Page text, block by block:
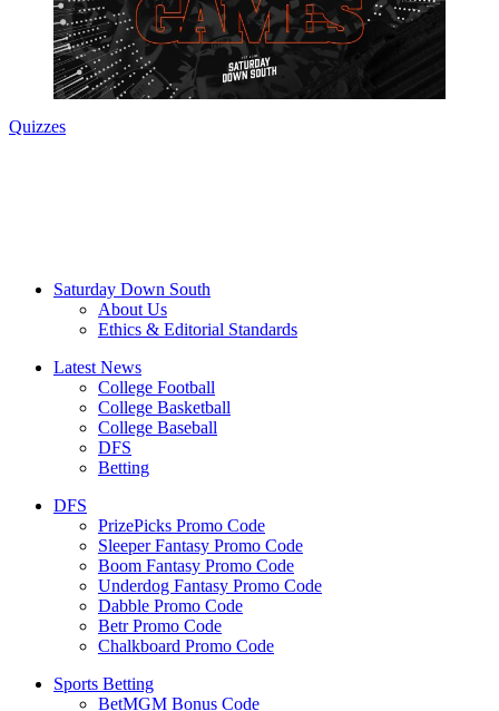
Quizzes
Saturday Down South
About Us
Ethics & Editorial Standards
Latest News
College Football
College Basketball
College Baseball
DFS
Betting
DFS
PrizePicks Promo Code
Sleeper Fantasy Promo Code
Boom Fantasy Promo Code
Underdog Fantasy Promo Code
Dabble Promo Code
Betr Promo Code
Chalkboard Promo Code
Sports Betting
BetMGM Bonus Code